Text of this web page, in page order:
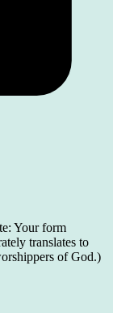
Your form
translates to
of God.)